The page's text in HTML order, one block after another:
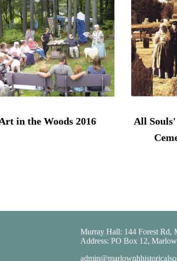
in the Woods 2016
All
Murray Hall: 144 Forest Rd,
Address: PO Box 12,